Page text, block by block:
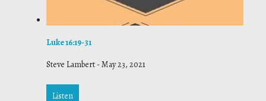
Luke 16:19-31
Steve Lambert -May 23, 2021
Listen